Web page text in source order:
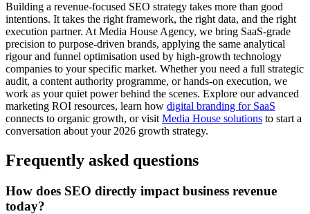
Building a revenue-focused SEO strategy takes more than good
intentions. It takes the right framework, the right data, and the right
execution partner. At Media House Agency, we bring SaaS-grade
precision to purpose-driven brands, applying the same analytical
rigour and funnel optimisation used by high-growth technology
companies to your specific market. Whether you need a full strategic
audit, a content authority programme, or hands-on execution, we
work as your quiet power behind the scenes. Explore our advanced
marketing ROI resources, learn how digital branding for SaaS
connects to organic growth, or visit Media House solutions to start a
conversation about your 2026 growth strategy.
Frequently asked questions
How does SEO directly impact business revenue
today?